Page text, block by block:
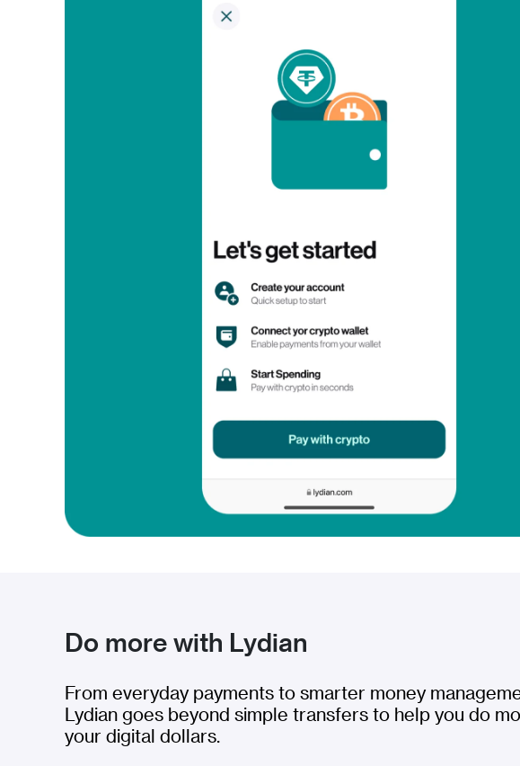
Do more with Lydian
From everyday payments to smarter money
Lydian goes beyond simple transfers to help you do
your digital dollars.